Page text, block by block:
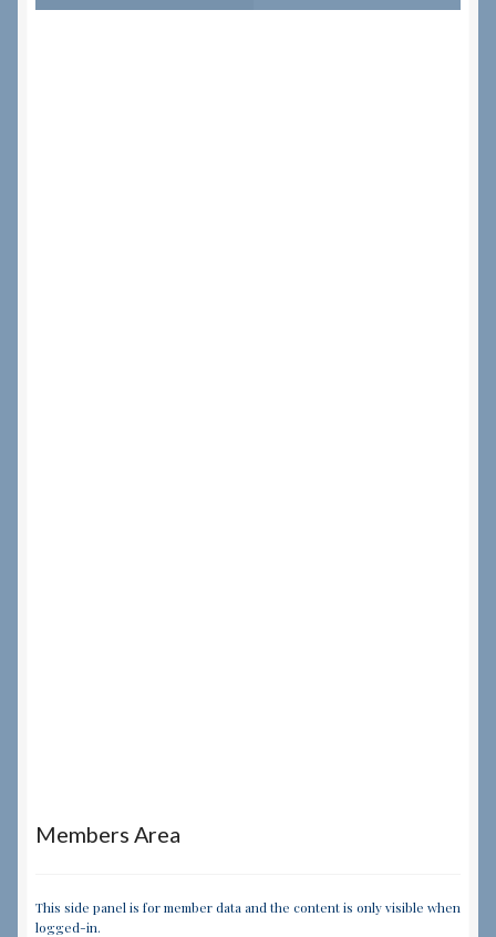
Members Area
This side panel is for member data and the content is only visible when
logged-in.